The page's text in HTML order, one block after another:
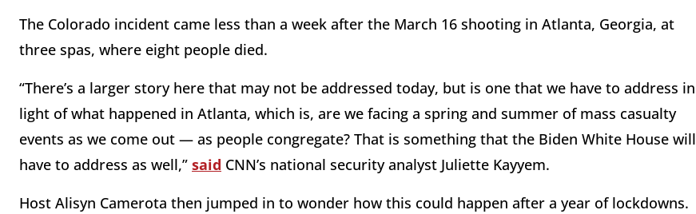
The Colorado incident came less than a week after the March 16 shooting in Atlanta, Georgia, at
three spas, where eight people died.
“There’s a larger story here that may not be addressed today, but is one that we have to address in
light of what happened in Atlanta, which is, are we facing a spring and summer of mass casualty
events as we come out — as people congregate? That is something that the Biden White House will
have to address as well,” said CNN’s national security analyst Juliette Kayyem.
Host Alisyn Camerota then jumped in to wonder how this could happen after a year of lockdowns.